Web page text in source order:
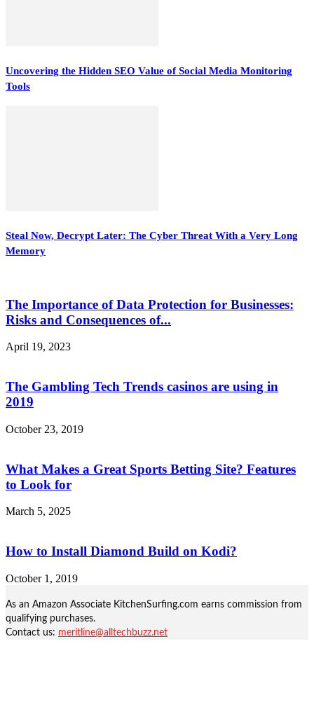
Uncovering the Hidden SEO Value of Social Media Monitoring
Tools
Steal Now, Decrypt Later: The Cyber Threat With a Very Long
Memory
The Importance of Data Protection for Businesses:
Risks and Consequences of...
April 19, 2023
The Gambling Tech Trends casinos are using in
2019
October 23, 2019
What Makes a Great Sports Betting Site? Features
to Look for
March 5, 2025
How to Install Diamond Build on Kodi?
October 1, 2019
As an Amazon Associate KitchenSurfing.com earns commission from
qualifying purchases.
Contact us: meritline@alltechbuzz.net